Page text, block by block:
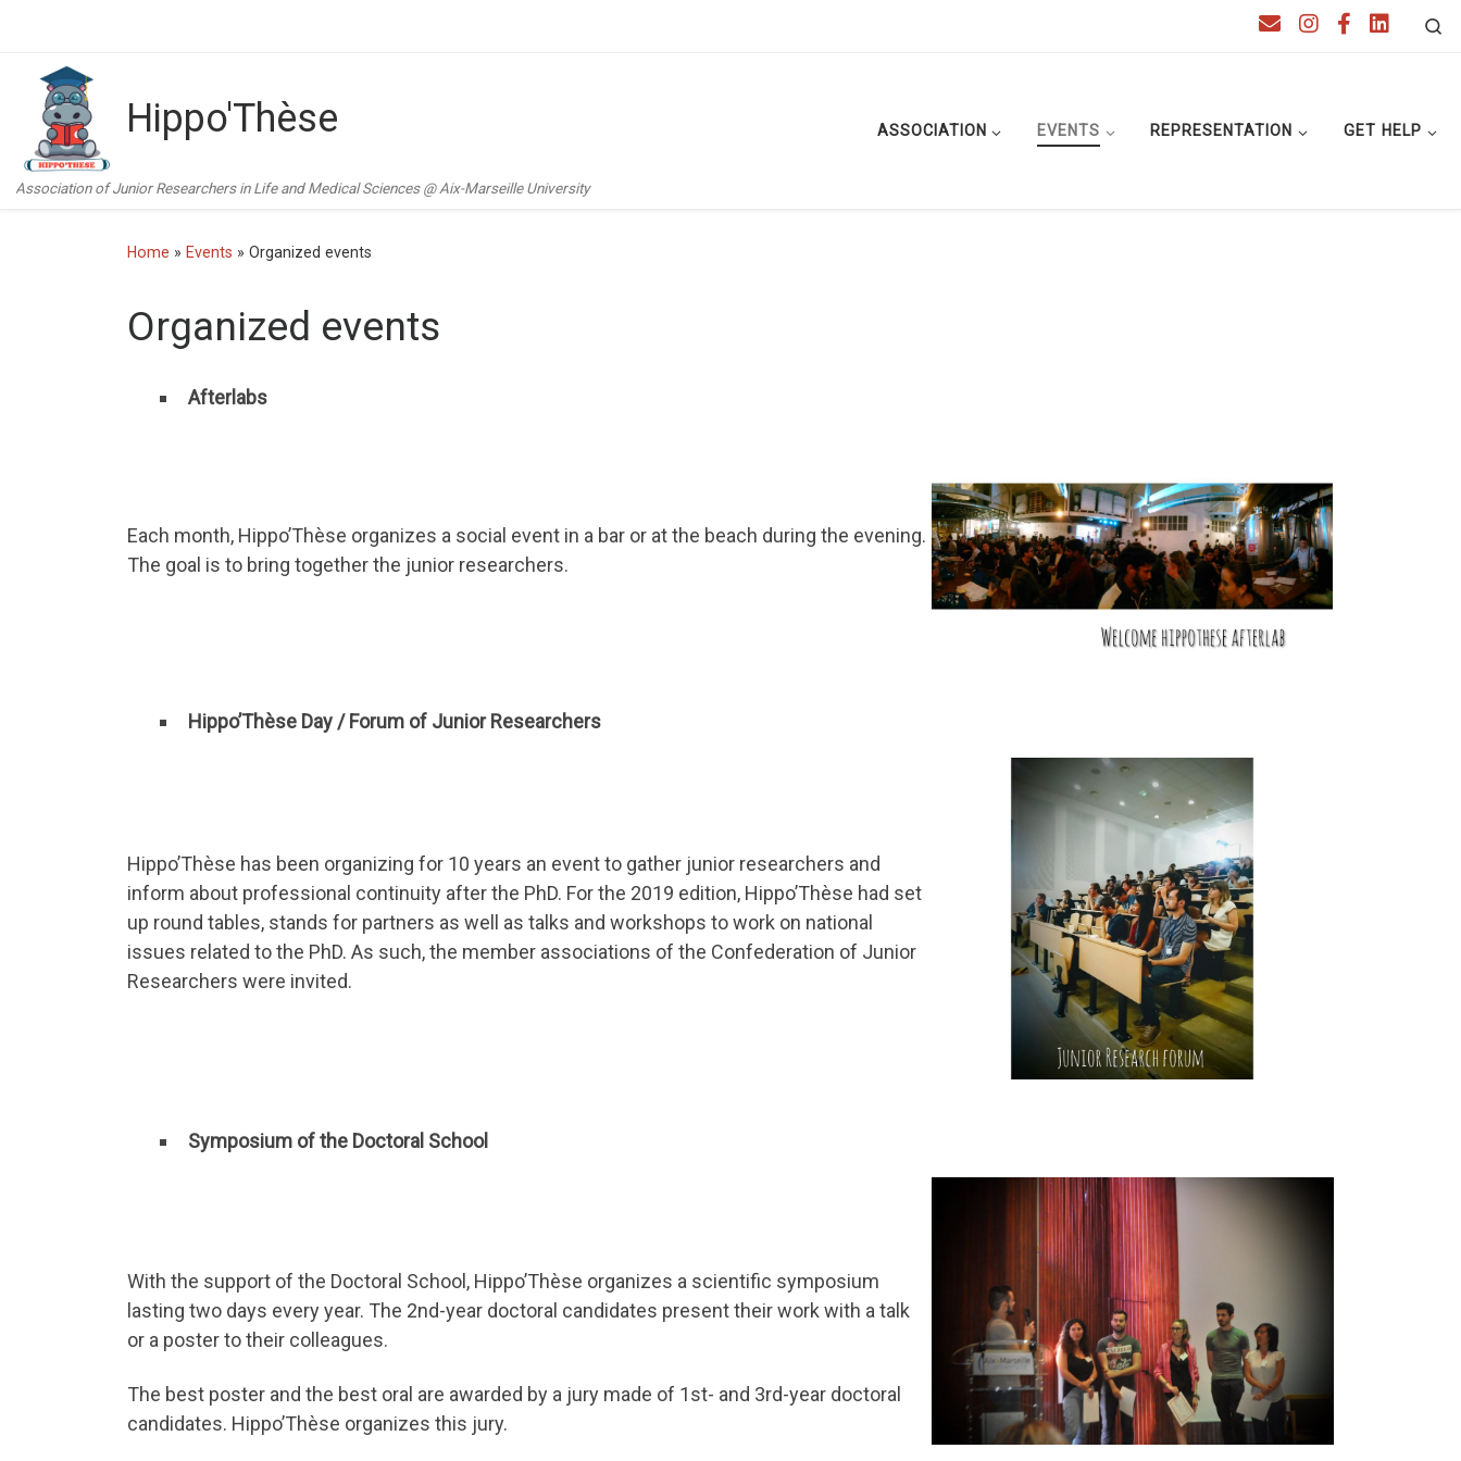
Hippo'Thèse
Association of Junior Researchers in Life and Medical Sciences @ Aix-Marseille University
ASSOCIATION EVENTS REPRESENTATION GET HELP
Home » Events » Organized events
Organized events
Afterlabs
Each month, Hippo’Thèse organizes a social event in a bar or at the beach during the evening.
The goal is to bring together the junior researchers.
Hippo’Thèse Day / Forum of Junior Researchers
Hippo’Thèse has been organizing for 10 years an event to gather junior researchers and
inform about professional continuity after the PhD. For the 2019 edition, Hippo’Thèse had set
up round tables, stands for partners as well as talks and workshops to work on national
issues related to the PhD. As such, the member associations of the Confederation of Junior
Researchers were invited.
Symposium of the Doctoral School
With the support of the Doctoral School, Hippo’Thèse organizes a scientific symposium
lasting two days every year. The 2nd-year doctoral candidates present their work with a talk
or a poster to their colleagues.
The best poster and the best oral are awarded by a jury made of 1st- and 3rd-year doctoral
candidates. Hippo’Thèse organizes this jury.